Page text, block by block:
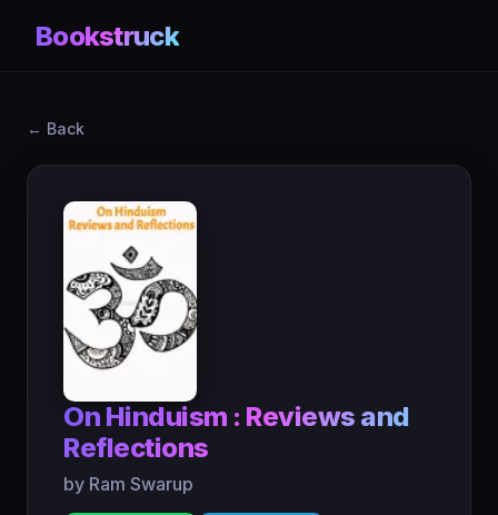
Bookstruck
← Back
On Hinduism : Reviews and
Reflections
by Ram Swarup